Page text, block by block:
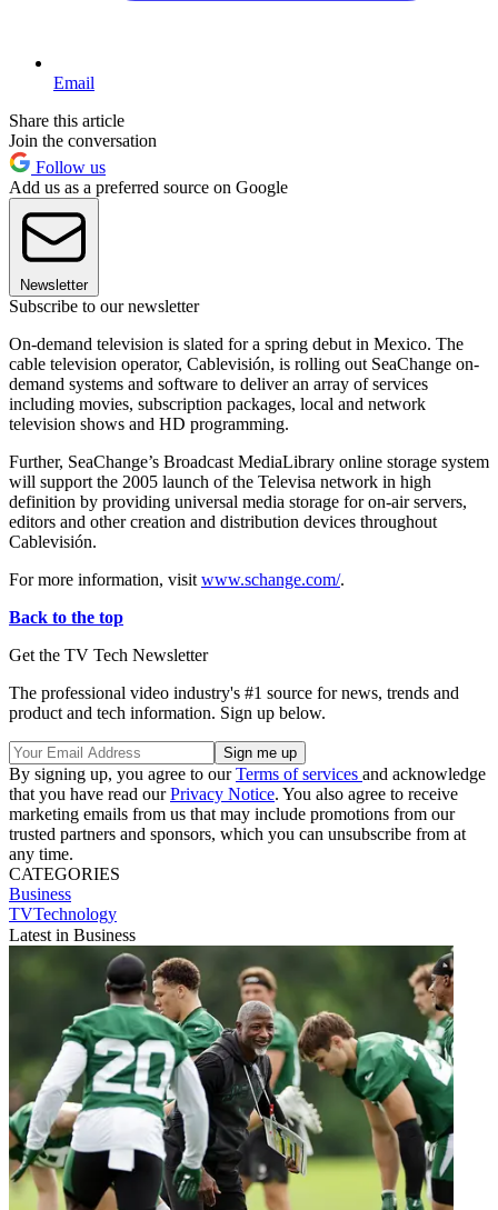
Email
Share this article
Join the conversation
Follow us
Add us as a preferred source on Google
Newsletter
Subscribe to our newsletter
On-demand television is slated for a spring debut in Mexico. The
cable television operator, Cablevisión, is rolling out SeaChange on-
demand systems and software to deliver an array of services
including movies, subscription packages, local and network
television shows and HD programming.
Further, SeaChange’s Broadcast MediaLibrary online storage system
will support the 2005 launch of the Televisa network in high
definition by providing universal media storage for on-air servers,
editors and other creation and distribution devices throughout
Cablevisión.
For more information, visit www.schange.com/.
Back to the top
Get the TV Tech Newsletter
The professional video industry's #1 source for news, trends and
product and tech information. Sign up below.
By signing up, you agree to ourTerms of services and acknowledge
that you have read ourPrivacy Notice. You also agree to receive
marketing emails from us that may include promotions from our
trusted partners and sponsors, which you can unsubscribe from at
any time.
CATEGORIES
Business
TVTechnology
Latest in Business